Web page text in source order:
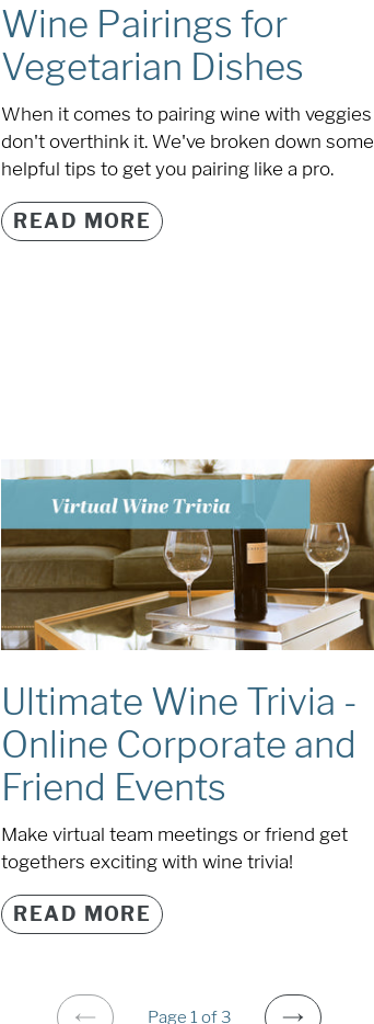
Wine Pairings for
Vegetarian Dishes
When it comes to pairing wine with veggies
don't overthink it. We've broken down some
helpful tips to get you pairing like a pro.
READ MORE
Ultimate Wine Trivia -
Online Corporate and
Friend Events
Make virtual team meetings or friend get
togethers exciting with wine trivia!
READ MORE
Page 1 of 3